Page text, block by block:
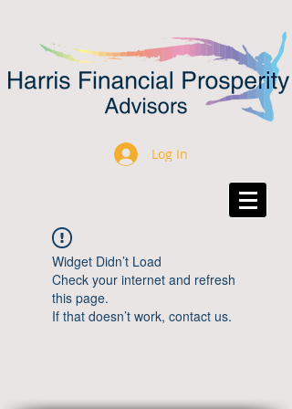
Log In
Widget Didn’t Load
Check your internet and refresh
this page.
If that doesn’t work, contact us.